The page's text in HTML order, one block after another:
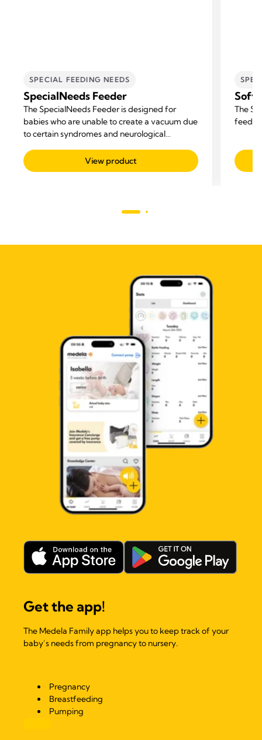
SPECIAL FEEDING NEEDS
SpecialNeeds Feeder
The SpecialNeeds Feeder is designed for
babies who are unable to create a vacuum due
to certain syndromes and neurological
View product
The
Get the app!
The Medela Family app helps you to keep track of your
baby’s needs from pregnancy to nursery.
Pregnancy
Breastfeeding
Pumping